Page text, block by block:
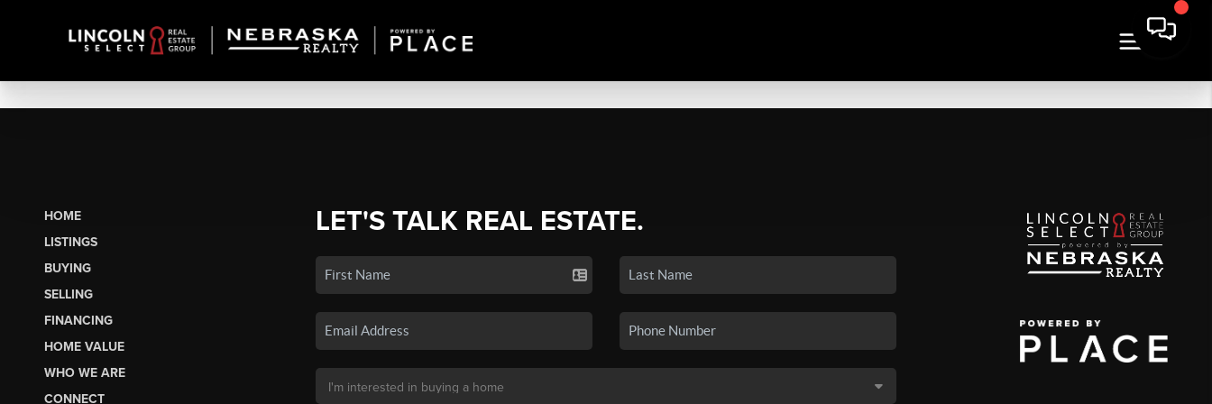
HOME
LISTINGS
BUYING
SELLING
FINANCING
HOME VALUE
WHO WE ARE
CONNECT
LET'S TALK REAL ESTATE.